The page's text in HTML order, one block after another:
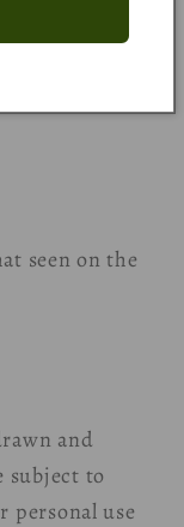
eco
seen on the
and
subject to
personal use